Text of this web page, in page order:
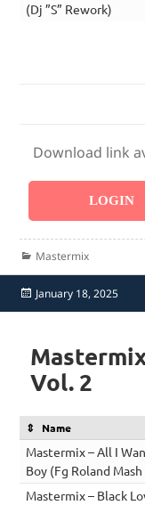
(Dj ”S” Rework)
Download link
LOGIN
Categories
Mastermix
Posted
on
January 18, 2025
Mastermix
Vol. 2
Name
Mastermix – All I
Boy (Fg Roland Mash
Mastermix – Black